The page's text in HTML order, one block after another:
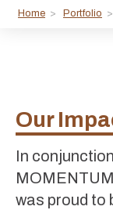
Home > Portfolio >
Our
In
was proud to